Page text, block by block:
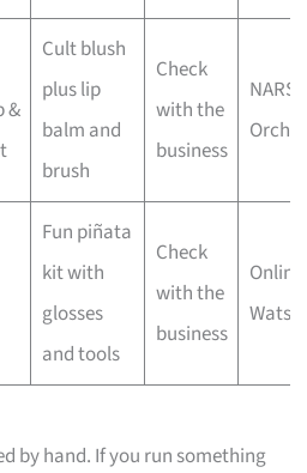
&
Cult blush
plus lip
balm and
brush
Check
with the
business
NARS
Fun piñata
kit with
glosses
and tools
Check
with the
business
by hand. If you run something